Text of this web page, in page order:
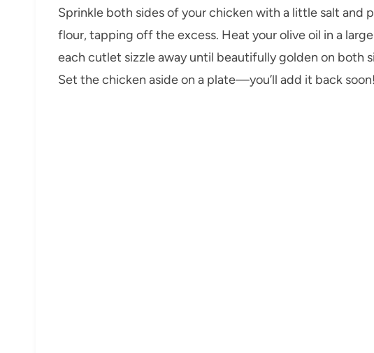
Sprinkle both sides of your chicken with a little salt and
flour, tapping off the excess. Heat your olive oil in a
each cutlet sizzle away until beautifully golden on both
Set the chicken aside on a plate—you’ll add it back soon!